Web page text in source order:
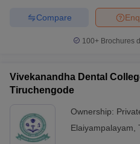
Compare
100+ Brochures
Vivekanandha Dental
Tiruchengode
Ownership:
Elaiyampalayam